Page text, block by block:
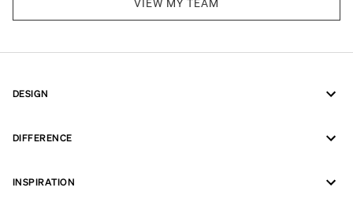
VIEW MY TEAM
DESIGN
DIFFERENCE
INSPIRATION